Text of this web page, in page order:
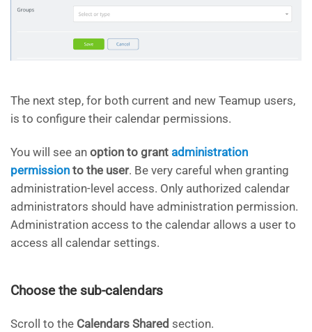
The next step, for both current and new Teamup users,
is to configure their calendar permissions.
You will see an option to grant administration
permission to the user. Be very careful when granting
administration-level access. Only authorized calendar
administrators should have administration permission.
Administration access to the calendar allows a user to
access all calendar settings.
Choose the sub-calendars
Scroll to the Calendars Shared section.